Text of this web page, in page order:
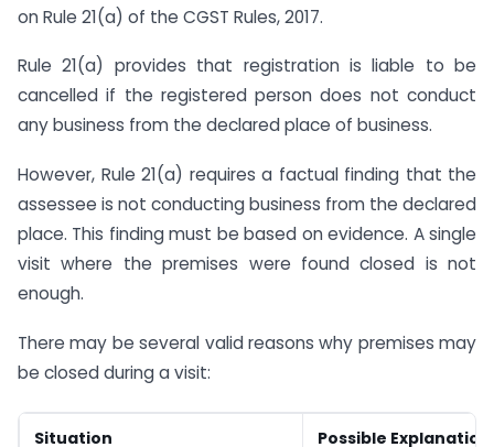
on Rule 21(a) of the CGST Rules, 2017.
Rule 21(a) provides that registration is liable to be
cancelled if the registered person does not conduct
any business from the declared place of business.
However, Rule 21(a) requires a factual finding that the
assessee is not conducting business from the declared
place. This finding must be based on evidence. A single
visit where the premises were found closed is not
enough.
There may be several valid reasons why premises may
be closed during a visit:
Situation Possible Explanation